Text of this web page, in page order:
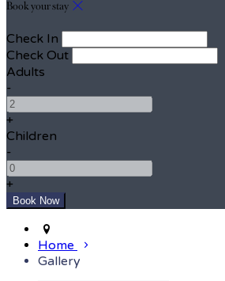
Book your stay
Check In
Check Out
Adults
-
+
Children
-
+
Home
Gallery